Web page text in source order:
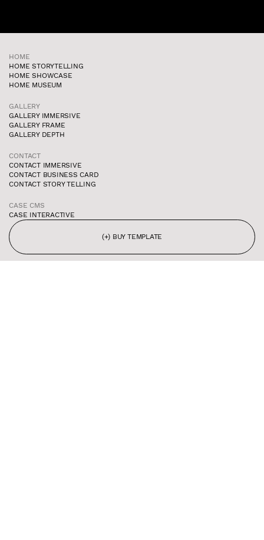
HOME
HOME STORYTELLING
HOME SHOWCASE
HOME MUSEUM
GALLERY
GALLERY IMMERSIVE
GALLERY FRAME
GALLERY DEPTH
CONTACT
CONTACT IMMERSIVE
CONTACT BUSINESS CARD
CONTACT STORY TELLING
CASE CMS
CASE INTERACTIVE
(+) BUY TEMPLATE